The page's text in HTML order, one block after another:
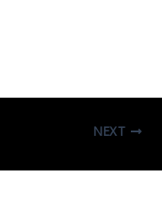
NEXT